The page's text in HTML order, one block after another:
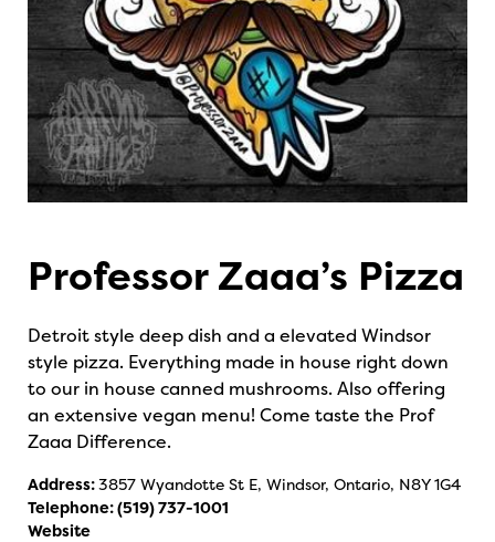
Professor Zaaa’s Pizza
Detroit style deep dish and a elevated Windsor
style pizza. Everything made in house right down
to our in house canned mushrooms. Also offering
an extensive vegan menu! Come taste the Prof
Zaaa Difference.
Address:3857 Wyandotte St E, Windsor, Ontario, N8Y 1G4
Telephone:(519) 737-1001
Website